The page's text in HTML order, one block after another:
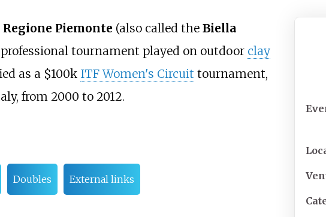
Piemonte (also called the Biella
tournament played on outdoor clay
as a $100k ITF Women's Circuit tournament,
from 2000 to 2012.
Doubles External links